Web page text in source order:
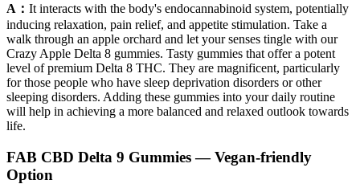
A： It interacts with the body's endocannabinoid system, potentially
inducing relaxation, pain relief, and appetite stimulation. Take a
walk through an apple orchard and let your senses tingle with our
Crazy Apple Delta 8 gummies. Tasty gummies that offer a potent
level of premium Delta 8 THC. They are magnificent, particularly
for those people who have sleep deprivation disorders or other
sleeping disorders. Adding these gummies into your daily routine
will help in achieving a more balanced and relaxed outlook towards
life.
FAB CBD Delta 9 Gummies — Vegan-friendly
Option